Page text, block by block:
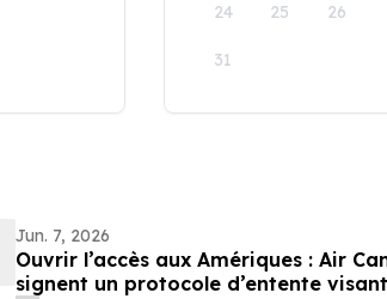
24 25 26
31
Jun. 7, 2026
Ouvrir l’accès aux Amériques : Air
signent un protocole d’entente